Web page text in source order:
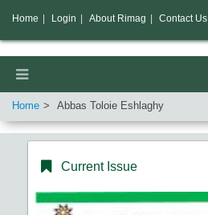
Home Abbas Toloie Eshlaghy
Current Issue
Home Login About Rimag Contact Us